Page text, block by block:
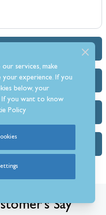
Say
services, make
your experience. If you
below, your
If you want to know
Policy